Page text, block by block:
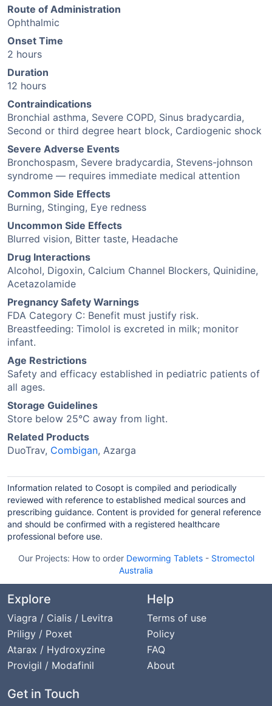
Route of Administration
Ophthalmic
Onset Time
2 hours
Duration
12 hours
Contraindications
Bronchial asthma, Severe COPD, Sinus bradycardia,
Second or third degree heart block, Cardiogenic shock
Severe Adverse Events
Bronchospasm, Severe bradycardia, Stevens-johnson
syndrome — requires immediate medical attention
Common Side Effects
Burning, Stinging, Eye redness
Uncommon Side Effects
Blurred vision, Bitter taste, Headache
Drug Interactions
Alcohol, Digoxin, Calcium Channel Blockers, Quinidine,
Acetazolamide
Pregnancy Safety Warnings
FDA Category C: Benefit must justify risk.
Breastfeeding: Timolol is excreted in milk; monitor
infant.
Age Restrictions
Safety and efficacy established in pediatric patients of
all ages.
Storage Guidelines
Store below 25°C away from light.
Related Products
DuoTrav, Combigan, Azarga
Information related to Cosopt is compiled and periodically
reviewed with reference to established medical sources and
prescribing guidance. Content is provided for general reference
and should be confirmed with a registered healthcare
professional before use.
Our Projects: How to order Deworming Tablets- Stromectol
Australia
Explore
Viagra / Cialis / Levitra
Priligy / Poxet
Atarax / Hydroxyzine
Provigil / Modafinil
Help
Terms of use
Policy
FAQ
About
Get in Touch